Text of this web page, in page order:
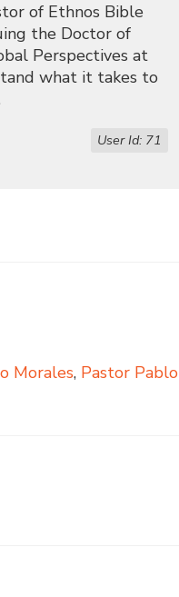
of Ethnos Bible
the Doctor of
Perspectives at
what it takes to
User Id: 71
Morales, Pastor Pablo